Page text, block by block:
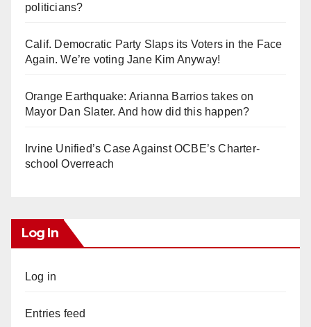
politicians?
Calif. Democratic Party Slaps its Voters in the Face
Again. We’re voting Jane Kim Anyway!
Orange Earthquake: Arianna Barrios takes on
Mayor Dan Slater. And how did this happen?
Irvine Unified’s Case Against OCBE’s Charter-
school Overreach
Log In
Log in
Entries feed